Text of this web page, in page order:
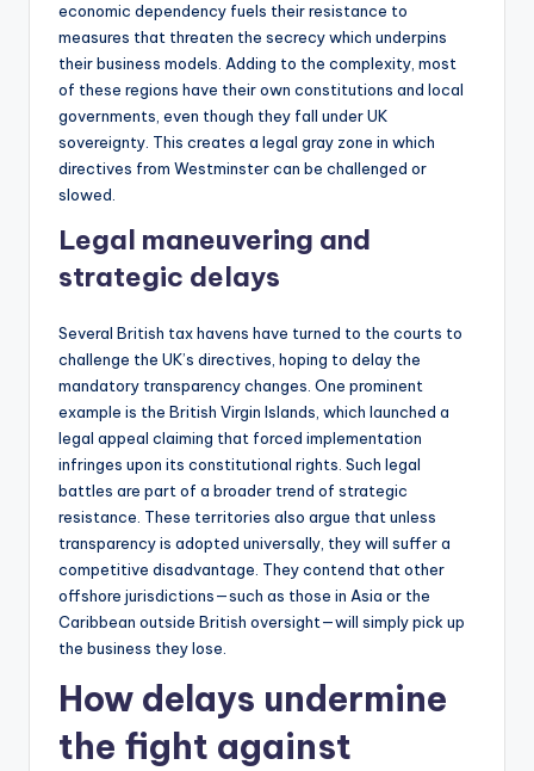
economic dependency fuels their resistance to
measures that threaten the secrecy which underpins
their business models. Adding to the complexity, most
of these regions have their own constitutions and local
governments, even though they fall under UK
sovereignty. This creates a legal gray zone in which
directives from Westminster can be challenged or
slowed.
Legal maneuvering and
strategic delays
Several British tax havens have turned to the courts to
challenge the UK’s directives, hoping to delay the
mandatory transparency changes. One prominent
example is the British Virgin Islands, which launched a
legal appeal claiming that forced implementation
infringes upon its constitutional rights. Such legal
battles are part of a broader trend of strategic
resistance. These territories also argue that unless
transparency is adopted universally, they will suffer a
competitive disadvantage. They contend that other
offshore jurisdictions—such as those in Asia or the
Caribbean outside British oversight—will simply pick up
the business they lose.
How delays undermine
the fight against